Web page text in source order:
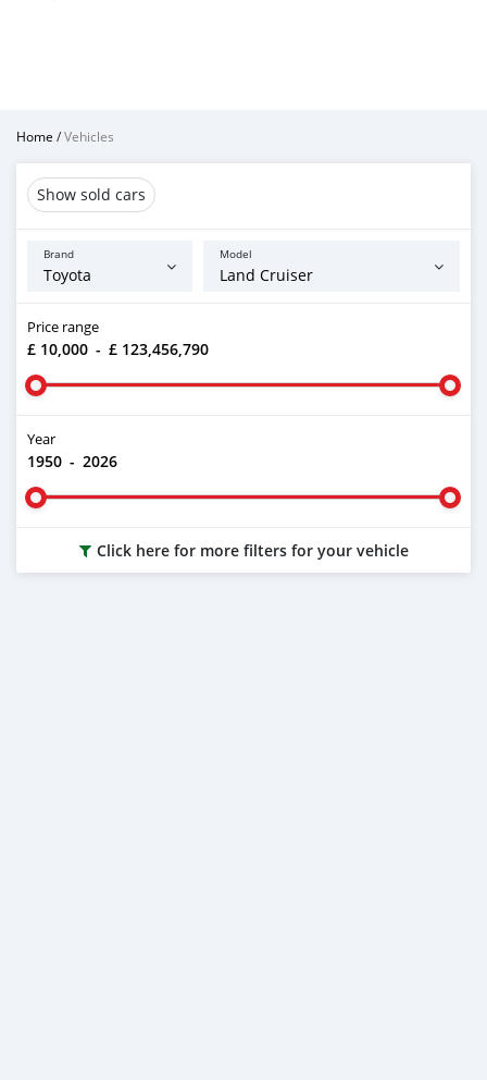
Home /Vehicles
Show sold cars
Brand Model
Price range
£ 10,000 - £ 123,456,790
Year
1950 - 2026
Click here for more filters for your vehicle